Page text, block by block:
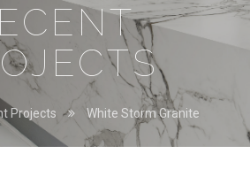
Projects White Storm Granite